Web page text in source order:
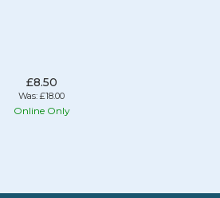
£8.50
Was: £18.00
Online Only